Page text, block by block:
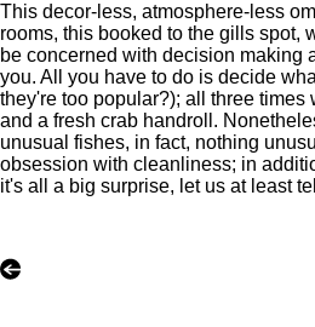
This decor-less, atmosphere-less
rooms, this booked to the gills spot,
be concerned with decision making
you. All you have to do is decide
they're too popular?); all three
and a fresh crab handroll.
unusual fishes, in fact, nothing
obsession with cleanliness; in
it's all a big surprise, let us at least